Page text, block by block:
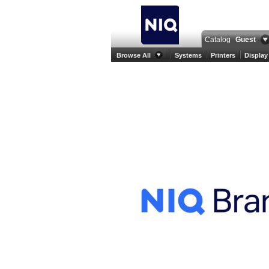
Catalog Guest
Browse All Systems Printers Display